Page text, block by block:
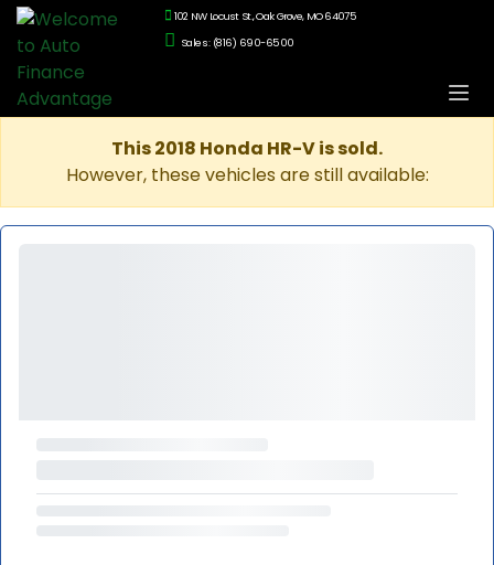
102 NW Locust St., Oak Grove, MO 64075
Sales: (816) 690-6500
This 2018 Honda HR-V is sold.
However, these vehicles are still available: